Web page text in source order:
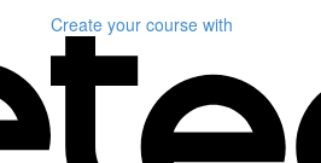
Create your course with